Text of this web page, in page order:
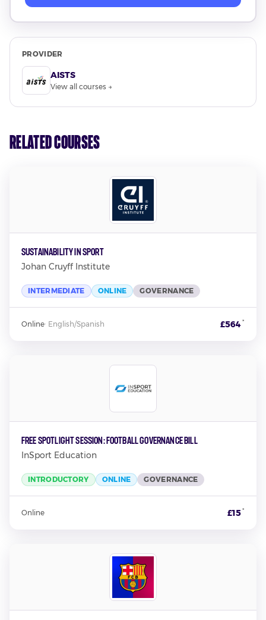
PROVIDER
AISTS
View all courses →
Related Courses
Sustainability in Sport
Johan Cruyff Institute
INTERMEDIATE ONLINE GOVERNANCE
Online· English/Spanish £564 *
Free Spotlight Session: Football Governance Bill
InSport Education
INTRODUCTORY ONLINE GOVERNANCE
Online £15*